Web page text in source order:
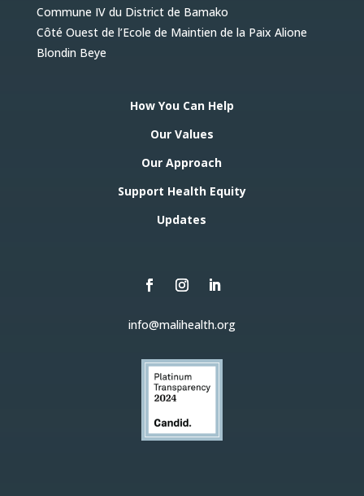
Commune IV du District de Bamako
Côté Ouest de l’Ecole de Maintien de la Paix Alione
Blondin Beye
How You Can Help
Our Values
Our Approach
Support Health Equity
Updates
info@malihealth.org